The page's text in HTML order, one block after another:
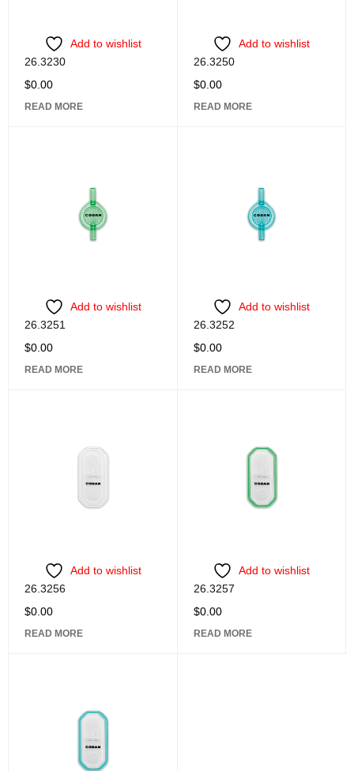
Add to wishlist
26.3230
$0.00
READ MORE
Add to wishlist
26.3250
$0.00
READ MORE
Add to wishlist
26.3251
$0.00
READ MORE
Add to wishlist
26.3252
$0.00
READ MORE
Add to wishlist
26.3256
$0.00
READ MORE
Add to wishlist
26.3257
$0.00
READ MORE